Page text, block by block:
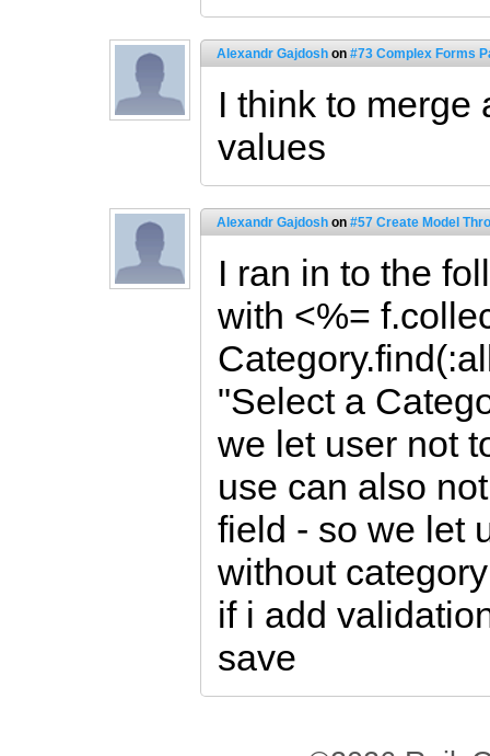
Alexandr Gajdosh on #73 Complex Forms
I think to merge
values
Alexandr Gajdosh on #57 Create Model
I ran in to the
with <%=
"Select a
we let user not
use can also
field - so we let
without category
if i add
save